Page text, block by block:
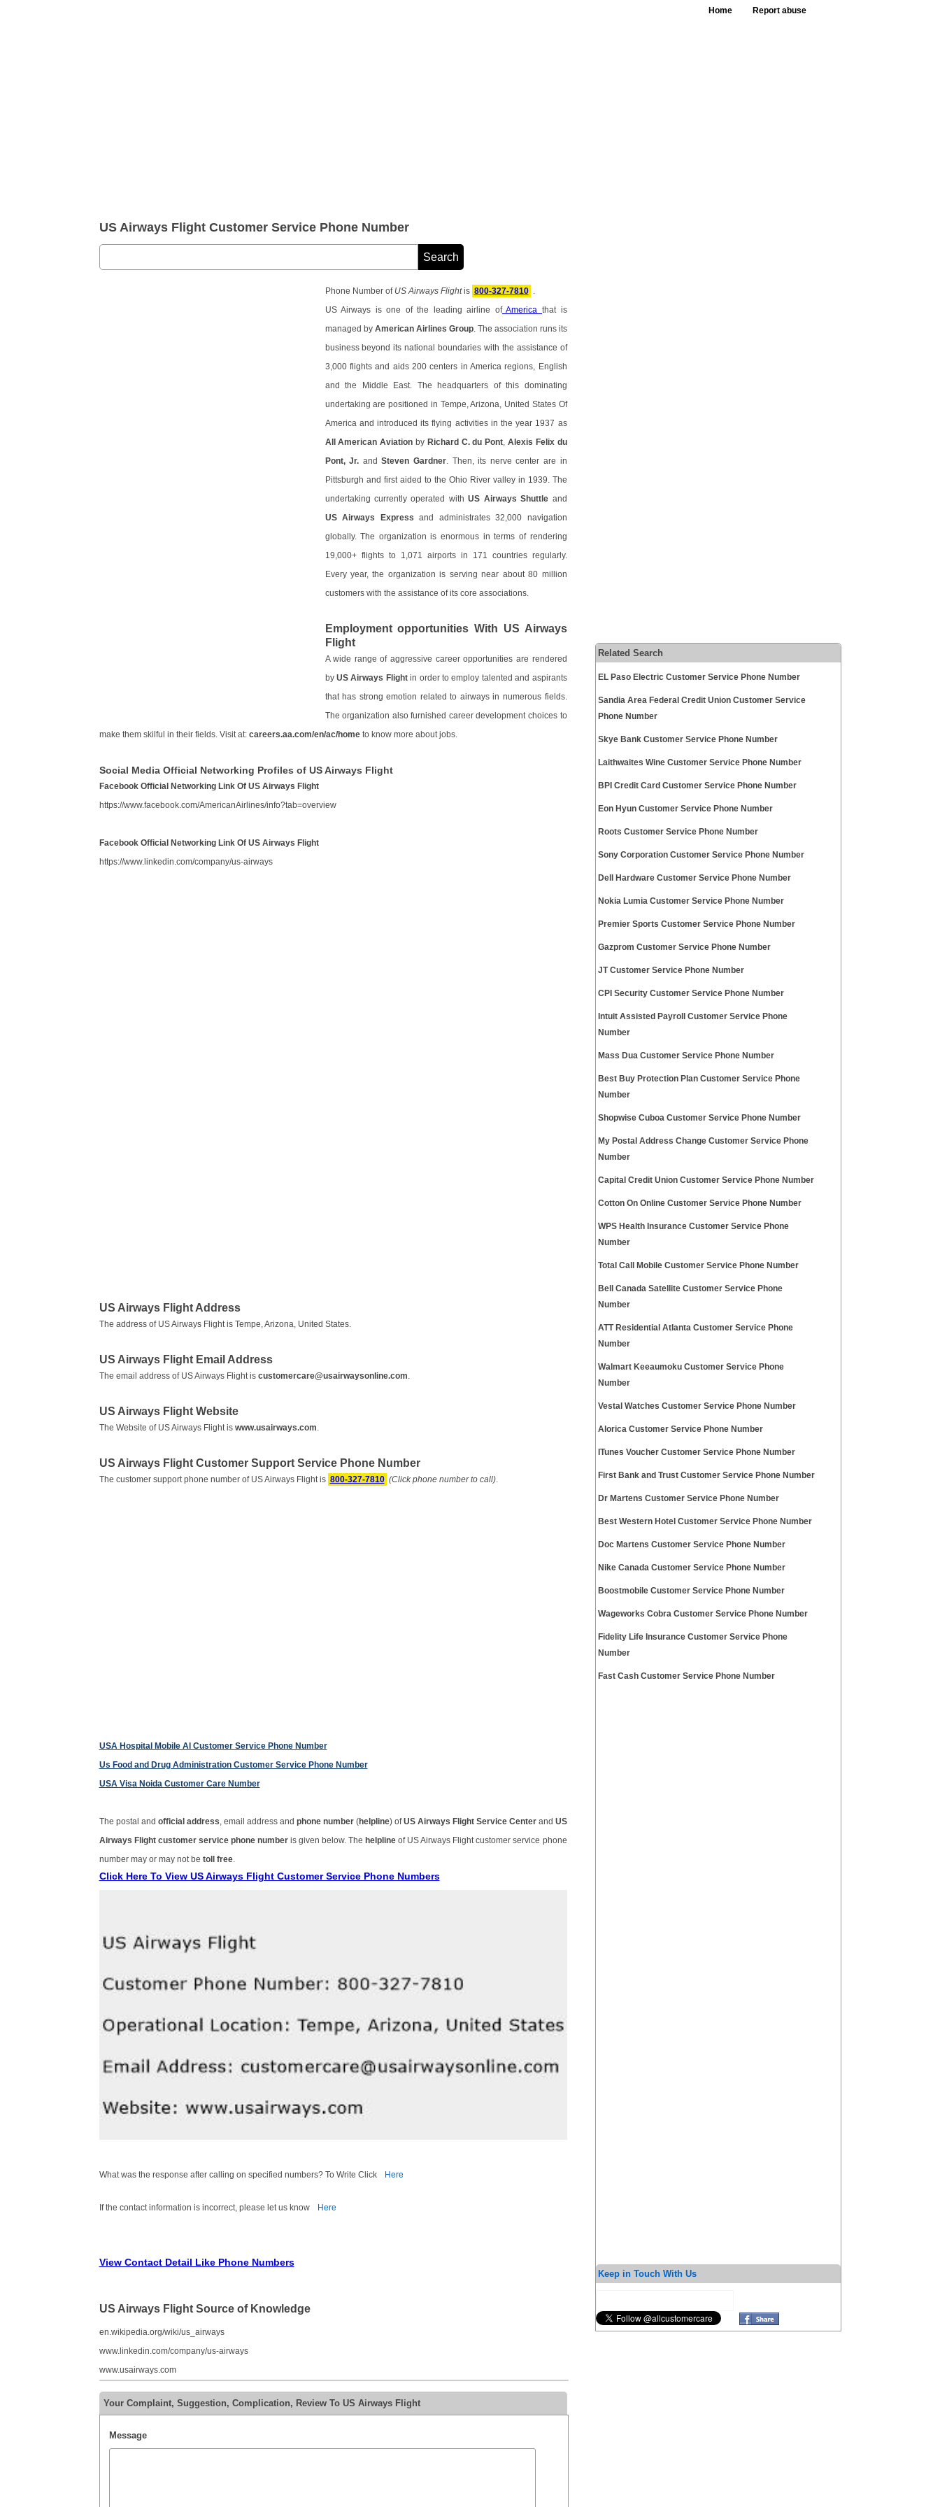
Home Report abuse
US Airways Flight Customer Service Phone Number
Phone Number of US Airways Flightis 800-327-7810
US Airways is one of the leading airline ofAmericathat is
managed by American Airlines Group. The association runs its
business beyond its national boundaries with the assistance of
3,000 flights and aids 200 centers in America regions, English
and the Middle East. The headquarters of this dominating
undertaking are positioned in Tempe, Arizona, United States Of
America and introduced its flying activities in the year 1937 as
All American Aviation by Richard C. du Pont Alexis Felix du
Pont, Jr. andSteven Gardner. Then, its nerve center are in
Pittsburgh and first aided to the Ohio River valley in 1939. The
undertaking currently operated withUS Airways Shuttle and
US Airways Express and administrates 32,000 navigation
globally. The organization is enormous in terms of rendering
19,000+ flights to 1,071 airports in 171 countries regularly.
Every year, the organization is serving near about 80 million
customers with the assistance of its core associations.
Employment opportunities With US Airways
Flight
A wide range of aggressive career opportunities are rendered
by US Airways Flightin order to employ talented and aspirants
that has strong emotion related to airways in numerous fields.
The organization also furnished career development choices to
make them skilful in their fields. Visit at: careers.aa.com/en/ac/hometo know more about jobs.
Social Media Official Networking Profiles of US Airways Flight
Facebook Official Networking Link Of US Airways Flight
https://www.facebook.com/AmericanAirlines/info?tab=overview
Facebook Official Networking Link Of US Airways Flight
https://www.linkedin.com/company/us-airways
US Airways Flight Address
The address of US Airways Flight is Tempe, Arizona, United States.
US Airways Flight Email Address
The email address of US Airways Flight is customercare@usairwaysonline.com
US Airways Flight Website
The Website of US Airways Flight is www.usairways.com
US Airways Flight Customer Support Service Phone Number
The customer support phone number of US Airways Flight is 800-327-7810 (Click phone number to call).
USA Hospital Mobile Al Customer Service Phone Number
Us Food and Drug Administration Customer Service Phone Number
USA Visa Noida Customer Care Number
The postal and official address , email address and phone number(helpline) ofUS Airways Flight Service Centerand US
Airways Flight customer service phone number is given below. The helpline of US Airways Flight customer service phone
number may or may not be toll free.
Click Here To View US Airways Flight Customer Service Phone Numbers
What was the response after calling on specified numbers? To Write Click Here
If the contact information is incorrect, please let us know Here
View Contact Detail Like Phone Numbers
US Airways Flight Source of Knowledge
en.wikipedia.org/wiki/us_airways
www.linkedin.com/company/us-airways
www.usairways.com
Your Complaint, Suggestion, Complication, Review To US Airways Flight
Message
Related Search
EL Paso Electric Customer Service Phone Number
Sandia Area Federal Credit Union Customer Service
Phone Number
Skye Bank Customer Service Phone Number
Laithwaites Wine Customer Service Phone Number
BPI Credit Card Customer Service Phone Number
Eon Hyun Customer Service Phone Number
Roots Customer Service Phone Number
Sony Corporation Customer Service Phone Number
Dell Hardware Customer Service Phone Number
Nokia Lumia Customer Service Phone Number
Premier Sports Customer Service Phone Number
Gazprom Customer Service Phone Number
JT Customer Service Phone Number
CPI Security Customer Service Phone Number
Intuit Assisted Payroll Customer Service Phone
Number
Mass Dua Customer Service Phone Number
Best Buy Protection Plan Customer Service Phone
Number
Shopwise Cuboa Customer Service Phone Number
My Postal Address Change Customer Service Phone
Number
Capital Credit Union Customer Service Phone Number
Cotton On Online Customer Service Phone Number
WPS Health Insurance Customer Service Phone
Number
Total Call Mobile Customer Service Phone Number
Bell Canada Satellite Customer Service Phone
Number
ATT Residential Atlanta Customer Service Phone
Number
Walmart Keeaumoku Customer Service Phone
Number
Vestal Watches Customer Service Phone Number
Alorica Customer Service Phone Number
ITunes Voucher Customer Service Phone Number
First Bank and Trust Customer Service Phone Number
Dr Martens Customer Service Phone Number
Best Western Hotel Customer Service Phone Number
Doc Martens Customer Service Phone Number
Nike Canada Customer Service Phone Number
Boostmobile Customer Service Phone Number
Wageworks Cobra Customer Service Phone Number
Fidelity Life Insurance Customer Service Phone
Number
Fast Cash Customer Service Phone Number
Keep in Touch With Us